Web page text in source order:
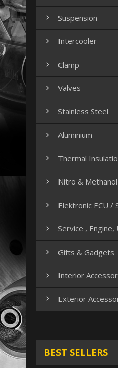
 Suspension
 Intercooler
 Clamp
 Valves
 Stainless Steel
 Aluminium
 Thermal
 Nitro & Methanol
 Elektronic ECU /
 Service ,
 Gifts & Gadgets
 Interior
 Exterior
BEST SELLERS